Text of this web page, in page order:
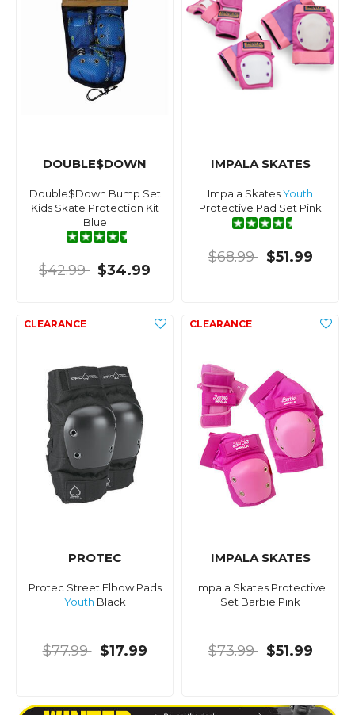
DOUBLE$DOWN
Double$Down Bump Set
Kids Skate Protection Kit
Blue
$42.99 $34.99
IMPALA SKATES
Impala SkatesYouth
Protective Pad Set Pink
$68.99 $51.99
PROTEC
Protec Street Elbow Pads
Youth Black
$77.99 $17.99
IMPALA SKATES
Impala Skates Protective
Set Barbie Pink
$73.99 $51.99